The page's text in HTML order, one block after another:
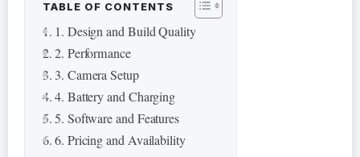
TABLE OF CONTENTS
1. Design and Build Quality
2. Performance
3. Camera Setup
4. Battery and Charging
5. Software and Features
6. Pricing and Availability